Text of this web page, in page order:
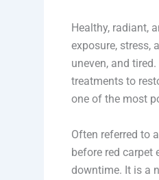
Healthy, radiant,
exposure, stress,
uneven, and
treatments to
one of the most
Often referred to
before red carpet
downtime. It is a